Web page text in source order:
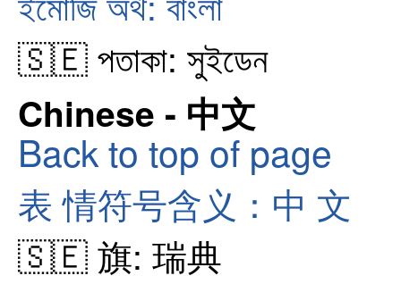
🇸🇪 পতাকা: সুইডেন
Chinese - 中文
Back to top of page
表 情符号含义：中 文
🇸🇪 旗: 瑞典